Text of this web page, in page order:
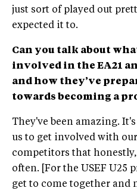
just sort of played out
expected it to.
Can you talk about
involved in the EA21
and how they’ve
towards becoming a
They've been amazing.
us to get involved with
competitors that
often. [For the USEF U25
get to come together and